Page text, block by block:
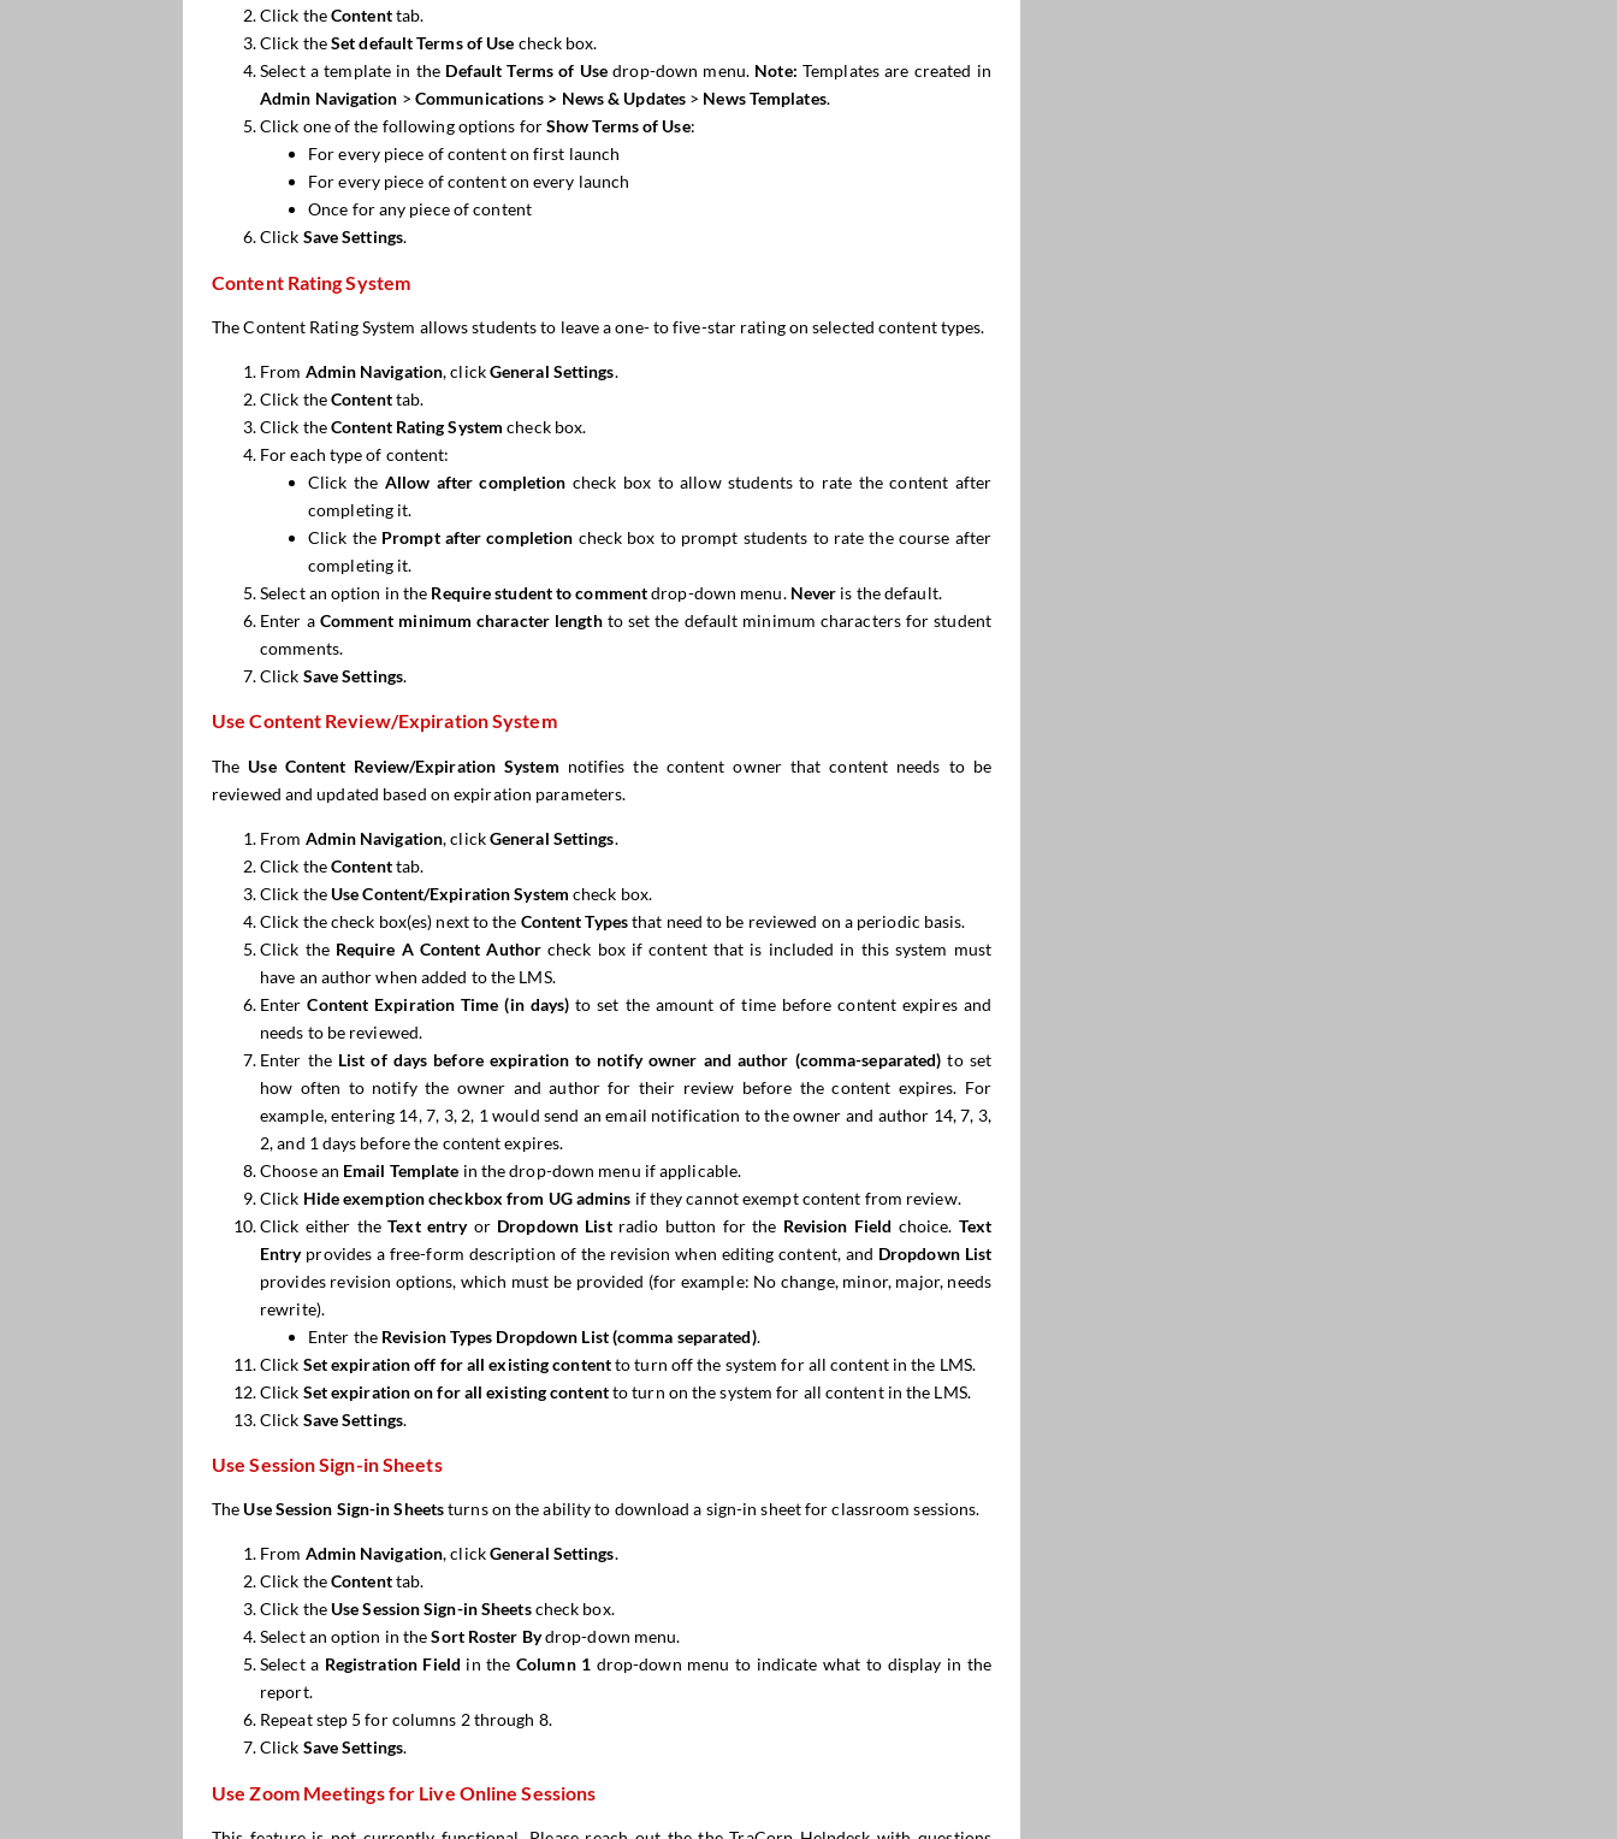
Click theContenttab.
Click theSet default Termsof Use check box.
Select a template in the Default Terms of Use drop-down menu. Note: Templates are created in
Admin Navigation > Communications > News & Updates > News Templates.
Click one of the following options forShow Terms of Use:
For every piece of content on first launch
For every piece of content on every launch
Once for any piece of content
Click Save Settings.
Content Rating System
The Content Rating System allows students to leave a one- to five-star rating on selected content types.
From Admin Navigation, clickGeneral Settings.
Click theContenttab.
Click theContent Rating System check box.
For each type of content:
Click the Allow after completion check box to allow students to rate the content after
completing it.
Click the Promptafter completion check box to prompt students to rate the course after
completing it.
Select an option in the Require student to commentdrop-down menu. Never is the default.
Enter a Comment minimum character lengthto set the default minimum characters for student
comments.
Click Save Settings.
Use Content Review/Expiration System
TheUse Content Review/Expiration System notifies the content owner that content needs to be
reviewed and updated based on expiration parameters.
From Admin Navigation, clickGeneral Settings.
Click theContenttab.
Click theUse Content/Expiration System check box.
Click the check box(es) next to the Content Typesthat need to be reviewed on a periodic basis.
Click the Require AContent Author check box if content that is included in this system must
have an author when added to the LMS.
EnterContent Expiration Time (in days) to set the amount of time before content expires and
needs to be reviewed.
Enter the List of days before expiration to notify owner and author (comma-separated) to set
how often to notify the owner and author for their review before the content expires. For
example, entering 14, 7, 3, 2, 1 would send an email notification to the owner and author 14, 7, 3,
2, and 1 days before the content expires.
Choose an Email Template in the drop-down menu if applicable.
Click Hideexemptioncheckbox from UGadmins if they cannot exempt content from review.
Click either theText entryor Dropdown Listradio button for the Revision Field choice. Text
Entryprovides a free-form description of the revision when editing content, and Dropdown List
provides revision options, which must be provided (for example: No change, minor, major, needs
rewrite).
Enter the Revision Types Dropdown List (comma separated).
Click Set expiration off for all existing contentto turn off the system for all content in the LMS.
Click Set expirationonfor all existing contentto turn on the system for all content in the LMS.
Click Save Settings.
Use Session Sign-in Sheets
TheUse Session Sign-in Sheetsturns on the ability to download a sign-in sheet for classroom sessions.
From Admin Navigation, clickGeneral Settings.
Click theContenttab.
Click theUse Session Sign-inSheetscheck box.
Select an option in theSort Roster Bydrop-down menu.
Select a Registration Field in theColumn 1 drop-down menu to indicate what to display in the
report.
Repeat step 5 for columns 2 through 8.
Click Save Settings.
Use Zoom Meetings for Live Online Sessions